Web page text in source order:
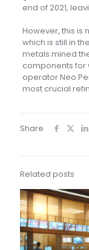
end of 2021,
However, this is
which is still in
metals mined
components for
operator Neo
most crucial
Share
Related posts